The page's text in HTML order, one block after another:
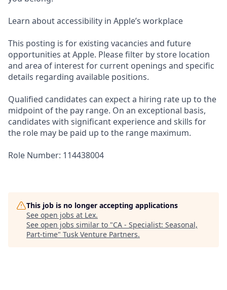
Learn about accessibility in Apple’s workplace
This posting is for existing vacancies and future
opportunities at Apple. Please filter by store location
and area of interest for current openings and specific
details regarding available positions.
Qualified candidates can expect a hiring rate up to the
midpoint of the pay range. On an exceptional basis,
candidates with significant experience and skills for
the role may be paid up to the range maximum.
Role Number: 114438004
This job is no longer accepting applications
See open jobs at Lex.
See open jobs similar to "CA - Specialist: Seasonal,
Part-time" Tusk Venture Partners.